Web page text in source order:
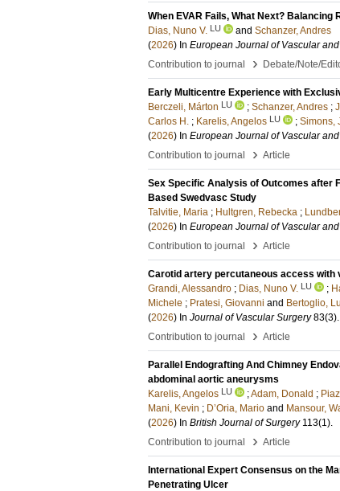
When EVAR Fails, What Next? Balancing
Dias, Nuno V. LU and Schanzer, Andres
(2026) In European Journal of Vascular
Contribution to journal
› Debate/Note/
Early Multicentre Experience with
Berczeli, Márton LU ; Schanzer, Andres ;
Carlos H. ; Karelis, Angelos LU ; Simons,
(2026) In European Journal of Vascular
Contribution to journal
› Article
Sex Specific Analysis of Outcomes after
Based Swedvasc Study
Talvitie, Maria ; Hultgren, Rebecka ;
(2026) In European Journal of Vascular
Contribution to journal
› Article
Carotid artery percutaneous access
Grandi, Alessandro ; Dias, Nuno V. LU ;
Michele ; Pratesi, Giovanni and Bertoglio,
(2026) In Journal of Vascular Surgery 83(3).
Contribution to journal
› Article
Parallel Endografting And Chimney
abdominal aortic aneurysms
Karelis, Angelos LU ;Adam, Donald ;
Mani, Kevin ; D’Oria, Mario and Mansour,
(2026) In British Journal of Surgery 113(1).
Contribution to journal
› Article
International Expert Consensus on the
Penetrating Ulcer